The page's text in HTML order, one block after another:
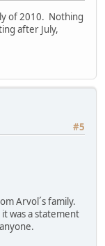
of 2010. Nothing
after July,
#5
Arvol´s family.
was a statement